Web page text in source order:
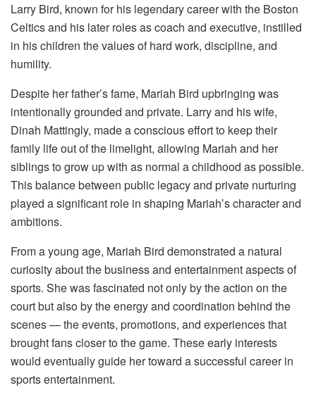
Larry Bird, known for his legendary career with the Boston
Celtics and his later roles as coach and executive, instilled
in his children the values of hard work, discipline, and
humility.
Despite her father’s fame, Mariah Bird upbringing was
intentionally grounded and private. Larry and his wife,
Dinah Mattingly, made a conscious effort to keep their
family life out of the limelight, allowing Mariah and her
siblings to grow up with as normal a childhood as possible.
This balance between public legacy and private nurturing
played a significant role in shaping Mariah’s character and
ambitions.
From a young age, Mariah Bird demonstrated a natural
curiosity about the business and entertainment aspects of
sports. She was fascinated not only by the action on the
court but also by the energy and coordination behind the
scenes — the events, promotions, and experiences that
brought fans closer to the game. These early interests
would eventually guide her toward a successful career in
sports entertainment.